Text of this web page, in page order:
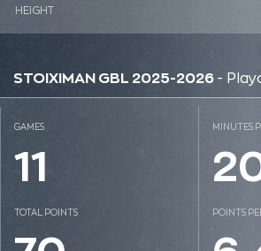
HEIGHT
STOIXIMAN GBL 2025-2026 -
GAMES
11
MINUTES
TOTAL POINTS POINTS